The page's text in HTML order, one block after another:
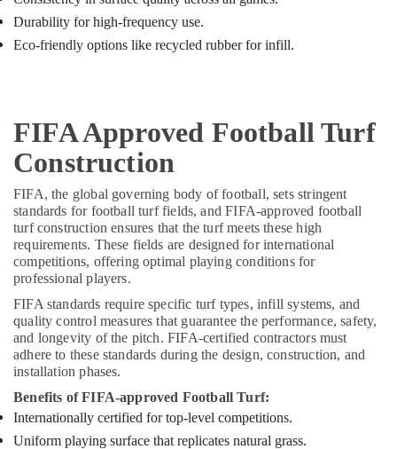
Durability for high-frequency use.
Eco-friendly options like recycled rubber for infill.
FIFA Approved Football Turf
Construction
FIFA, the global governing body of football, sets stringent
standards for football turf fields, and FIFA-approved football
turf construction ensures that the turf meets these high
requirements. These fields are designed for international
competitions, offering optimal playing conditions for
professional players.
FIFA standards require specific turf types, infill systems, and
quality control measures that guarantee the performance, safety,
and longevity of the pitch. FIFA-certified contractors must
adhere to these standards during the design, construction, and
installation phases.
Benefits of FIFA-approved Football Turf:
Internationally certified for top-level competitions.
Uniform playing surface that replicates natural grass.